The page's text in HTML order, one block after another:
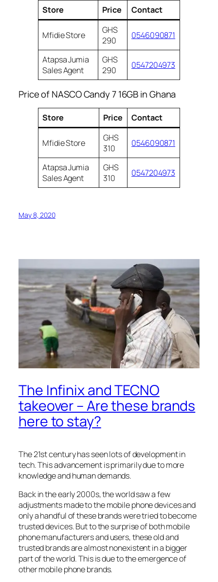
Store Price Contact
Mfidie Store
GHS
290
0546090871
Atapsa Jumia
Sales Agent
GHS
290
0547204973
Price of NASCO Candy 7 16GB in Ghana
Store Price Contact
Mfidie Store
GHS
310
0546090871
Atapsa Jumia
Sales Agent
GHS
310
0547204973
May 8, 2020
The Infinix and TECNO
takeover – Are these brands
here to stay?
The 21st century has seen lots of development in
tech. This advancement is primarily due to more
knowledge and human demands.
Back in the early 2000s, the world saw a few
adjustments made to the mobile phone devices and
only a handful of these brands were tried to become
trusted devices. But to the surprise of both mobile
phone manufacturers and users, these old and
trusted brands are almost nonexistent in a bigger
part of the world. This is due to the emergence of
other mobile phone brands.